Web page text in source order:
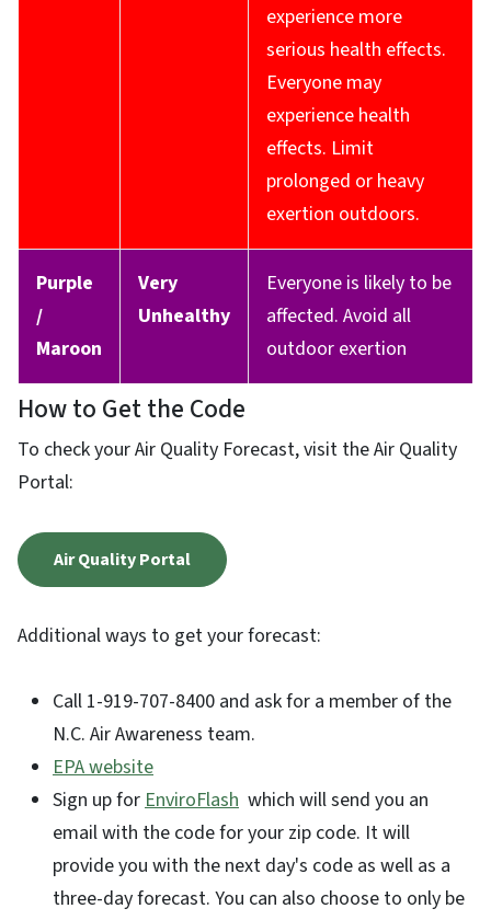
experience more
serious health effects.
Everyone may
experience health
effects. Limit
prolonged or heavy
exertion outdoors.
Purple
/
Maroon
Very
Unhealthy
Everyone is likely to be
affected. Avoid all
outdoor exertion
How to Get the Code
To check your Air Quality Forecast, visit the Air Quality
Portal:
Air Quality Portal
Additional ways to get your forecast:
Call 1-919-707-8400 and ask for a member of the
N.C. Air Awareness team.
EPA website
Sign up forEnviroFlash which will send you an
email with the code for your zip code. It will
provide you with the next day's code as well as a
three-day forecast. You can also choose to only be